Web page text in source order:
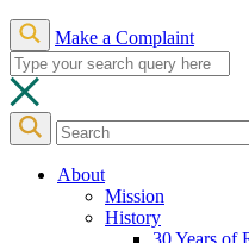
Make a Complaint
About
Mission
History
30 Years of